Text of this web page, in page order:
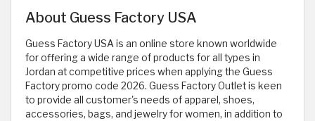
About Guess Factory USA
Guess Factory USA is an online store known worldwide
for offering a wide range of products for all types in
Jordan at competitive prices when applying the Guess
Factory promo code 2026. Guess Factory Outlet is keen
to provide all customer's needs of apparel, shoes,
accessories, bags, and jewelry for women, in addition to